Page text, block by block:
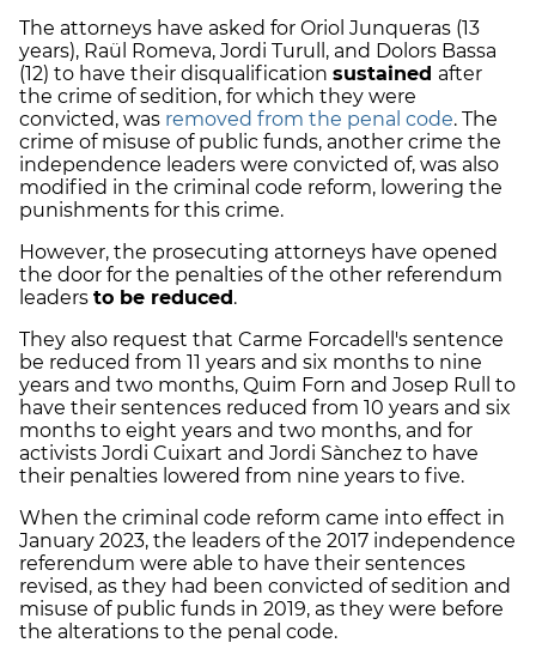
The attorneys have asked for Oriol Junqueras (13
years), Raül Romeva, Jordi Turull, and Dolors Bassa
(12) to have their disqualification sustained after
the crime of sedition, for which they were
convicted, was removed from the penal code. The
crime of misuse of public funds, another crime the
independence leaders were convicted of, was also
modified in the criminal code reform, lowering the
punishments for this crime.
However, the prosecuting attorneys have opened
the door for the penalties of the other referendum
leaders to be reduced .
They also request that Carme Forcadell's sentence
be reduced from 11 years and six months to nine
years and two months, Quim Forn and Josep Rull to
have their sentences reduced from 10 years and six
months to eight years and two months, and for
activists Jordi Cuixart and Jordi Sànchez to have
their penalties lowered from nine years to five.
When the criminal code reform came into effect in
January 2023, the leaders of the 2017 independence
referendum were able to have their sentences
revised, as they had been convicted of sedition and
misuse of public funds in 2019, as they were before
the alterations to the penal code.